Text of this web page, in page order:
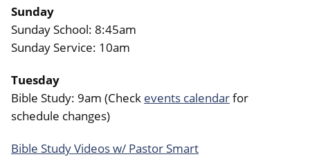
Sunday
Sunday School: 8:45am
Sunday Service: 10am
Tuesday
Bible Study: 9am (Check events calendarfor
schedule changes)
Bible Study Videos w/ Pastor Smart